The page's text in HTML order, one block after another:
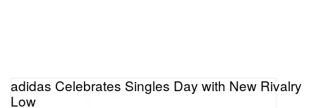
adidas Celebrates Singles Day with New Rivalry
Low